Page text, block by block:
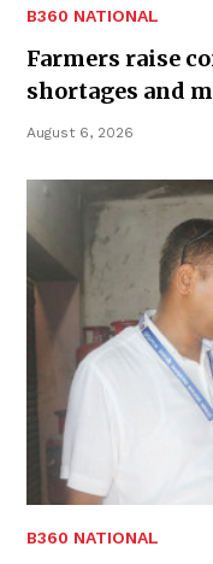
B360 NATIONAL
Farmers raise
shortages and
August 6, 2026
B360 NATIONAL